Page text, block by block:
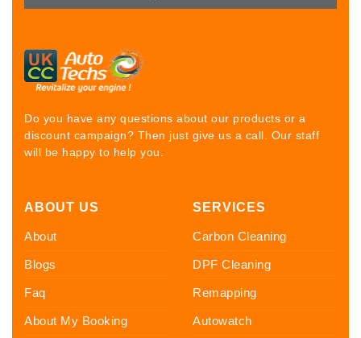
Do you have any questions about our products or a
discount campaign? Then just give us a call. Our staff
will be happy to help you.
ABOUT US
About
Blogs
Faq
About My Booking
SERVICES
Carbon Cleaning
DPF Cleaning
Remapping
Autowatch